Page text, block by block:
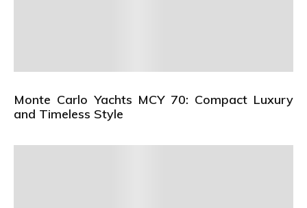
Monte Carlo Yachts MCY 70: Compact Luxury
and Timeless Style